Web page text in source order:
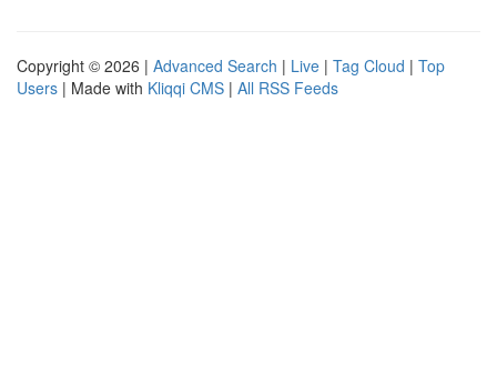
Copyright © 2026 | Advanced Search | Live | Tag Cloud | Top
Users | Made with Kliqqi CMS | All RSS Feeds